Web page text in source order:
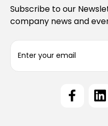
Subscribe to our
company news and
a